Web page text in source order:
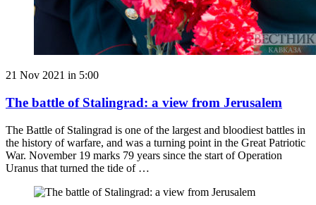
21 Nov 2021 in 5:00
The battle of Stalingrad: a view from Jerusalem
The Battle of Stalingrad is one of the largest and bloodiest battles in
the history of warfare, and was a turning point in the Great Patriotic
War. November 19 marks 79 years since the start of Operation
Uranus that turned the tide of …